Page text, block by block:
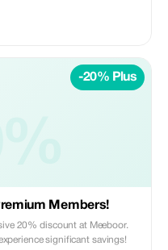
-20% Plus
Members!
20% discount at Meeboor.
significant savings!